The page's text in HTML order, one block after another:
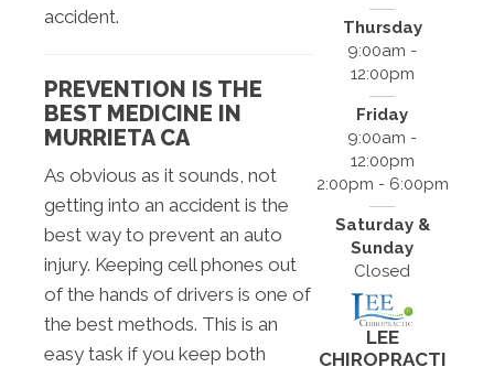
accident.
PREVENTION IS THE
BEST MEDICINE IN
MURRIETA CA
As obvious as it sounds, not
getting into an accident is the
best way to prevent an auto
injury. Keeping cell phones out
of the hands of drivers is one of
the best methods. This is an
easy task if you keep both
Thursday
9:00am -
12:00pm
Friday
9:00am -
12:00pm
2:00pm - 6:00pm
Saturday &
Sunday
Closed
LEE
CHIROPRACTI